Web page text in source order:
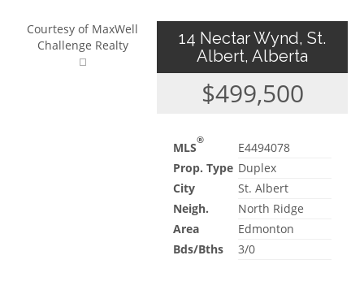
Courtesy of MaxWell
Challenge Realty
14 Nectar Wynd, St.
Albert, Alberta
$499,500
MLS®
E4494078
Prop. Type Duplex
City
St. Albert
Neigh.
North Ridge
Area
Edmonton
Bds/Bths
3/0